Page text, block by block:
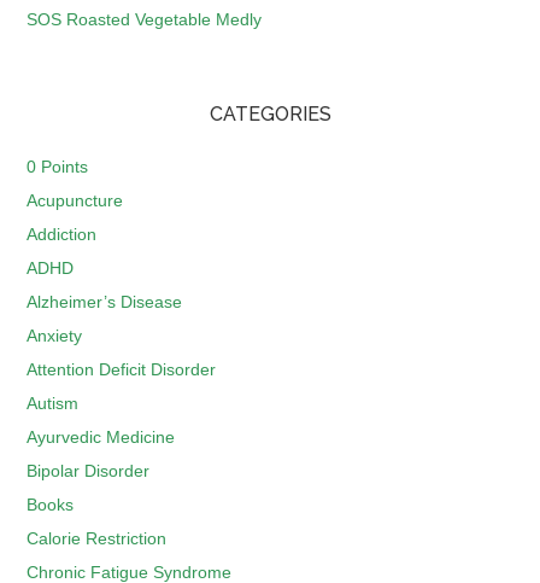
SOS Roasted Vegetable Medly
CATEGORIES
0 Points
Acupuncture
Addiction
ADHD
Alzheimer’s Disease
Anxiety
Attention Deficit Disorder
Autism
Ayurvedic Medicine
Bipolar Disorder
Books
Calorie Restriction
Chronic Fatigue Syndrome